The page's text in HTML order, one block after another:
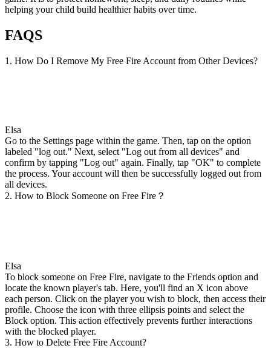
helping your child build healthier habits over time.
FAQS
1. How Do I Remove My Free Fire Account from Other Devices?
Elsa
Go to the Settings page within the game. Then, tap on the option
labeled "log out." Next, select "Log out from all devices" and
confirm by tapping "Log out" again. Finally, tap "OK" to complete
the process. Your account will then be successfully logged out from
all devices.
2. How to Block Someone on Free Fire？
Elsa
To block someone on Free Fire, navigate to the Friends option and
locate the known player's tab. Here, you'll find an X icon above
each person. Click on the player you wish to block, then access their
profile. Choose the icon with three ellipsis points and select the
Block option. This action effectively prevents further interactions
with the blocked player.
3. How to Delete Free Fire Account?